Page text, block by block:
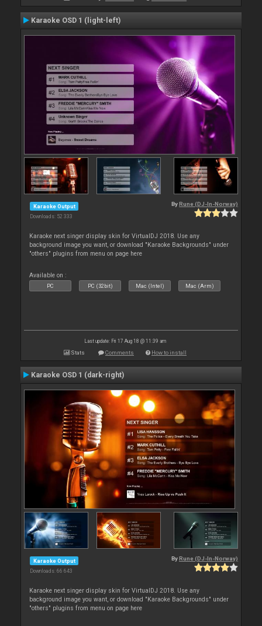
Karaoke OSD 1 (light-left)
Karaoke Output
Downloads: 52 333
By Rune (DJ-In-Norway)
Karaoke next singer display skin for VirtualDJ 2018. Use any
background image you want, or download "Karaoke Backgrounds" under
"others" plugins from menu on page here
Available on :
PC PC (32bit) Mac (Intel) Mac (Arm)
Last update: Fri 17 Aug 18 @ 11:39 am
Stats Comments How to install
Karaoke OSD 1 (dark-right)
Karaoke Output
Downloads: 66 643
By Rune (DJ-In-Norway)
Karaoke next singer display skin for VirtualDJ 2018. Use any
background image you want, or download "Karaoke Backgrounds" under
"others" plugins from menu on page here